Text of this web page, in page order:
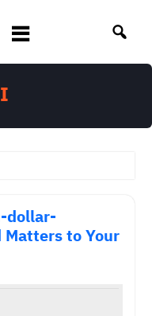
dollar-
to Your